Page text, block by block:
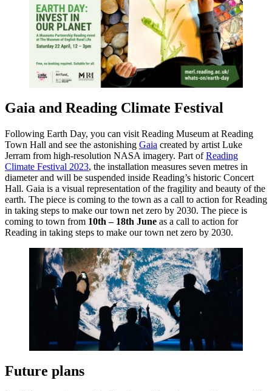
Gaia and Reading Climate Festival
Following Earth Day, you can visit Reading Museum at Reading
Town Hall and see the astonishing Gaia created by artist Luke
Jerram from high-resolution NASA imagery. Part ofReading
Climate Festival 2023, the installation measures seven metres in
diameter and will be suspended inside Reading’s historic Concert
Hall. Gaia is a visual representation of the fragility and beauty of the
earth. The piece is coming to the town as a call to action for Reading
in taking steps to make our town net zero by 2030. The piece is
coming to town from 10th – 18th June as a call to action for
Reading in taking steps to make our town net zero by 2030.
Future plans